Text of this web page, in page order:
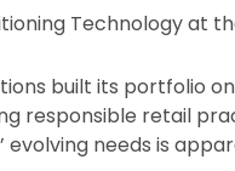
Technology at
built its portfolio
responsible retail
evolving needs is